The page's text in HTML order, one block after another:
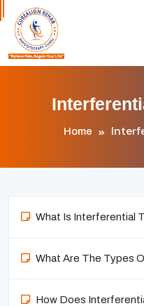
Home
What Is Interferential
What Are The Types
How Does